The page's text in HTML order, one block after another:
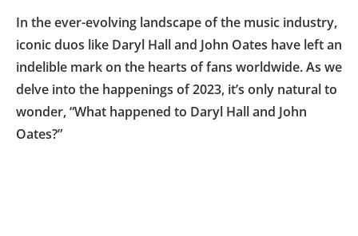
In the ever-evolving landscape of the music industry,
iconic duos like Daryl Hall and John Oates have left an
indelible mark on the hearts of fans worldwide. As we
delve into the happenings of 2023, it’s only natural to
wonder, “What happened to Daryl Hall and John
Oates?”